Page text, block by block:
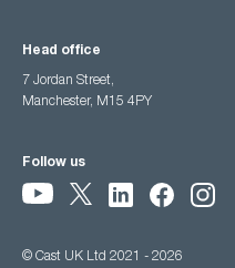
Head office
7 Jordan Street,
Manchester, M15 4PY
Follow us
© Cast UK Ltd 2021 - 2026